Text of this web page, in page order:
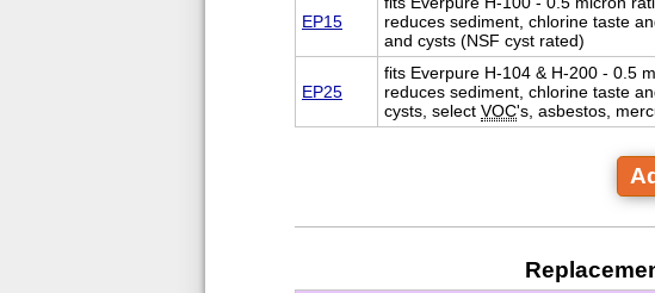
EP15
reduces sediment, chlorine taste
and cysts (NSF cyst rated)
EP25
fits Everpure H-104 & H-200 - 0.5
reduces sediment, chlorine taste
cysts, select VOC's, asbestos,